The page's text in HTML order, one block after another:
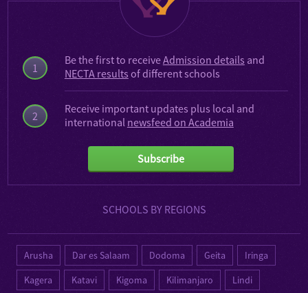
1
2
Be the first to receiveAdmission details and
NECTA results of different schools
Receive important updates plus local and
international newsfeed on Academia
Subscribe
SCHOOLS BY REGIONS
Arusha Dar es Salaam Dodoma Geita
Iringa
Kagera
Katavi Kigoma Kilimanjaro Lindi